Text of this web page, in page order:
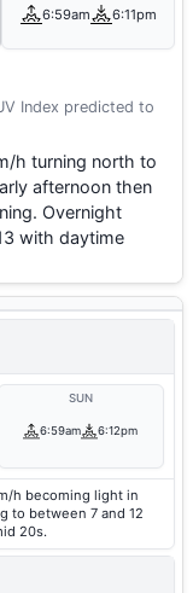
6:59am 6:11pm
Index predicted to
h turning north to
afternoon then
Overnight
with daytime
SUN
6:59am 6:12pm
h becoming light in
to between 7 and 12
20s.